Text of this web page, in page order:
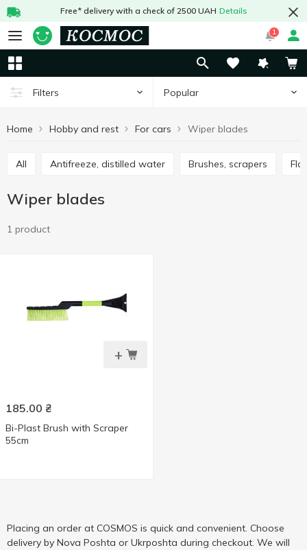
Free* delivery with a check of 2500 UAH Details
1
Filters Popular
Home Hobby and rest For cars Wiper blades
All Antifreeze, distilled water Brushes, scrapers
Wiper blades
1 product
+
185.00 ₴
Bi-Plast Brush with Scraper
55cm
Placing an order at COSMOS is quick and convenient. Choose
delivery by Nova Poshta or Ukrposhta during checkout. We will